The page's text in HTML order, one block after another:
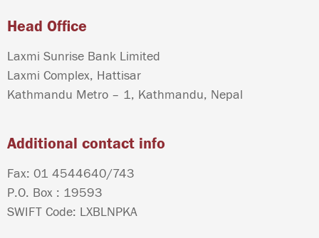
Head Office
Laxmi Sunrise Bank Limited
Laxmi Complex, Hattisar
Kathmandu Metro – 1, Kathmandu, Nepal
Additional contact info
Fax: 01 4544640/743
P.O. Box : 19593
SWIFT Code: LXBLNPKA